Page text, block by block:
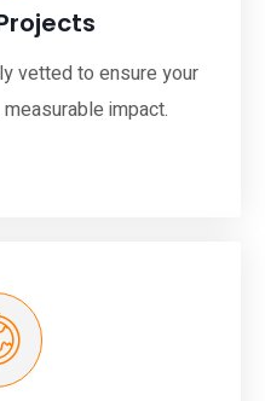
vetted to ensure your
impact.